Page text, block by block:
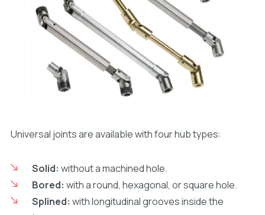
Universal joints are available with four hub types:
Solid: without a machined hole.
Bored: with a round, hexagonal, or square hole.
Splined: with longitudinal grooves inside the